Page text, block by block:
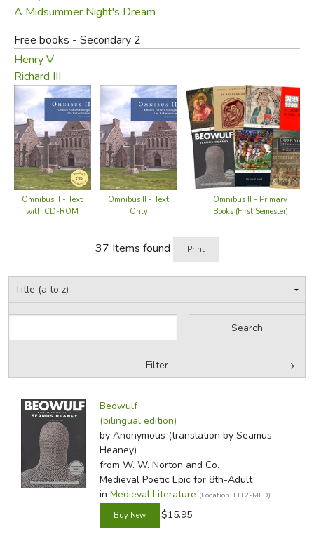
Table of Contents:
authors:
Primary Books—First
Semester
The Church History
Confessions
On the Incarnation
The Creeds
(Apostles' Nicene&
The Rule of St. Benedict
Beowulf
The Song of Roland
Stuart W. Bryan
G. Tyler Fischer
William S. Dawson
G. Tyler Fischer
Christopher Schlecht
Gregg Strawbridge
Ben Merkle
George Grant
The History of the Kings
Macbeth
Sir Gawain and the Green
Knight
The Divine Comedy:
Inferno
The Canterbury Tales
The Bondage of the Will
N. D. Wilson
Peter J. Leithart
Matthew S. Vest
Nancy Wilson
Toby Sumpter
A Midsummer Night's Dream
Free books - Secondary 2
Henry V
Richard III
Omnibus II - Text
with CD-ROM
Omnibus II - Text
Only
Omnibus II - Primary
Books (First Semester)
37 Items found Print
Filter
by Media
In-Stock (New/Used) Filter
Beowulf
(bilingual edition)
by Anonymous (translation by Seamus
Heaney)
from W. W. Norton and Co.
Medieval Poetic Epic for 8th-Adult
in Medieval Literature (Location: LIT2-MED)
$15.95